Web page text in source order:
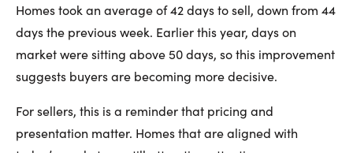
Homes took an average of 42 days to sell, down from 44
days the previous week. Earlier this year, days on
market were sitting above 50 days, so this improvement
suggests buyers are becoming more decisive.
For sellers, this is a reminder that pricing and
presentation matter. Homes that are aligned with